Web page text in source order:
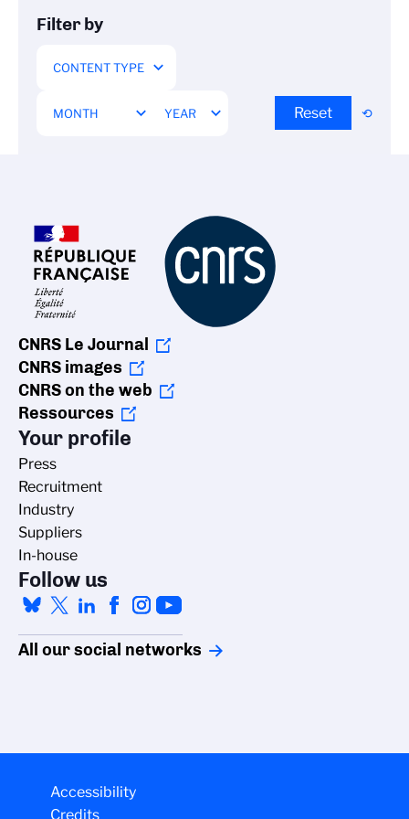
Filter by
Reset
CNRS Le Journal
CNRS images
CNRS on the web
Ressources
Your profile
Press
Recruitment
Industry
Suppliers
In-house
Follow us
All our social networks
Accessibility
Credits